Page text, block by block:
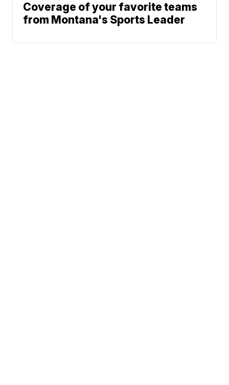
Coverage of your favorite teams
from Montana's Sports Leader